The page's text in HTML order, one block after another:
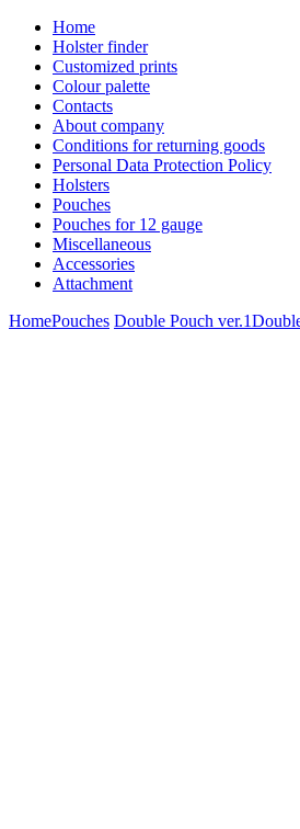
Home
Holster finder
Customized prints
Colour palette
Contacts
About company
Conditions for returning goods
Personal Data Protection Policy
Holsters
Pouches
Pouches for 12 gauge
Miscellaneous
Accessories
Attachment
HomePouches Double Pouch ver.1